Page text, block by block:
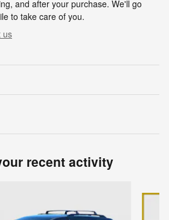
and after your purchase. We'll go
to take care of you.
us
recent activity